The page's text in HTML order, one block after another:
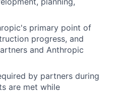
primary point of
progress, and
and Anthropic
by partners during
are met while